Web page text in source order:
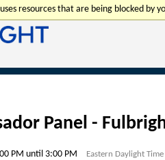
resources that are being blocked
Panel -
PM until 3:00 PM Eastern Daylight